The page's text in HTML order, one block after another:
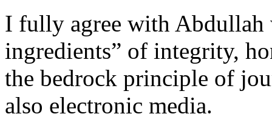
I fully agree with Abdullah
ingredients” of integrity,
the bedrock principle of
also electronic media.